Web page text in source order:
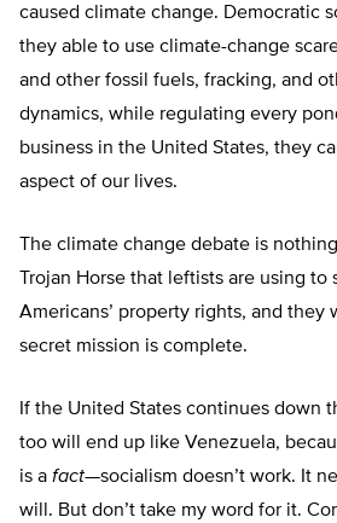
caused climate change. Democratic
they able to use climate-change
and other fossil fuels, fracking, and
dynamics, while regulating every
business in the United States, they
aspect of our lives.
The climate change debate is
Trojan Horse that leftists are using to
Americans’ property rights, and they
secret mission is complete.
If the United States continues down
too will end up like Venezuela,
is a fact—socialism doesn’t work. It
will. But don’t take my word for it.